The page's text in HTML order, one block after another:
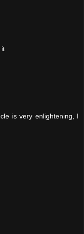
it
is very enlightening, I